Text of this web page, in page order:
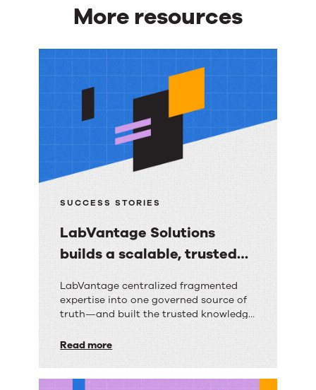
More resources
More
SUCCESS STORIES
LabVantage Solutions
builds a scalable, trusted
RightAnswers
LabVantage
Solutions
a
scalable,
LabVantage centralized fragmented
expertise into one governed source of
truth—and built the trusted knowledge
on.
Read more